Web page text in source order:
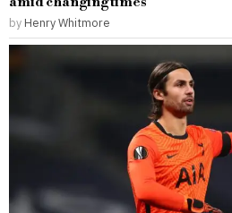
by Henry Whitmore